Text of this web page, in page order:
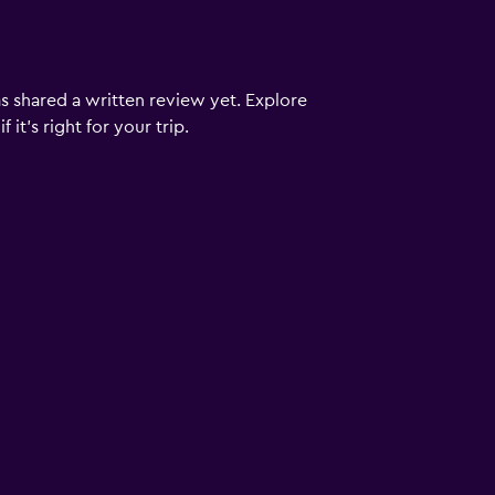
shared a written review yet. Explore
it's right for your trip.